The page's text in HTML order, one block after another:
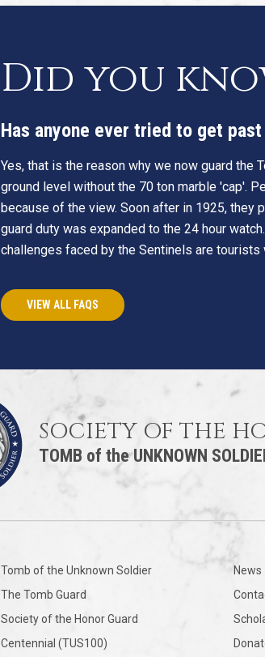
Did you
Has anyone ever tried to get
Yes, that is the reason why we now guard the
ground level without the 70 ton marble 'cap'.
because of the view. Soon after in 1925, they
guard duty was expanded to the 24 hour
challenges faced by the Sentinels are
VIEW ALL FAQS
SOCIETY OF THE
TOMB of the UNKNOWN
Tomb of the Unknown Soldier
The Tomb Guard
Society of the Honor Guard
Centennial (TUS100)
News